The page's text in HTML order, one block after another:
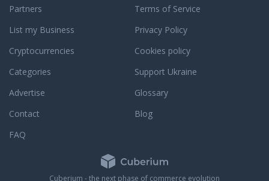
in Jack London
Uptown
from me. I
with sellers in
in a strategic,
for your home. I
experience,
Partners
List my Business
Cryptocurrencies
Categories
Terms of Service
Privacy Policy
Cookies policy
Support Ukraine
Advertise
Glossary
Contact
Blog
FAQ
Cuberium - the next phase of commerce evolution